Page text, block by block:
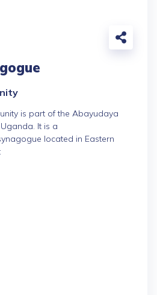
is part of the Abayudaya
It is a
located in Eastern